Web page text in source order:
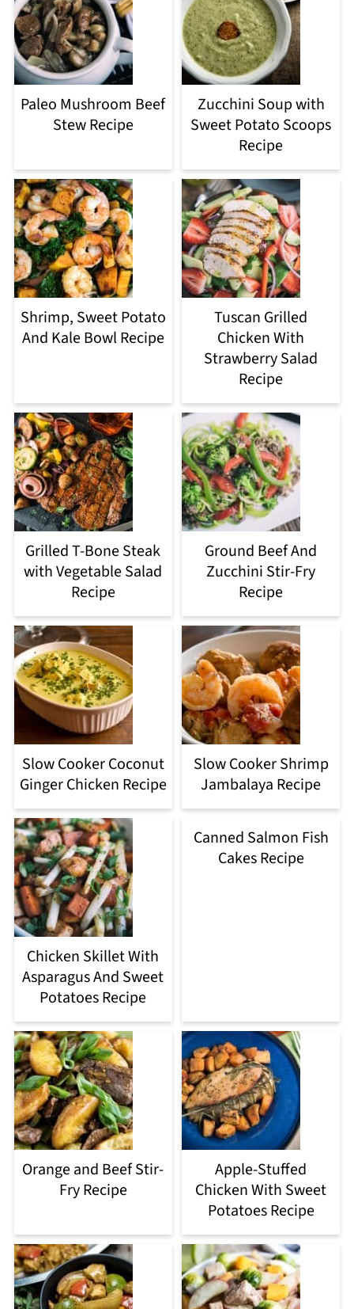
Paleo Mushroom Beef
Stew Recipe
Zucchini Soup with
Sweet Potato Scoops
Recipe
Shrimp, Sweet Potato
And Kale Bowl Recipe
Tuscan Grilled
Chicken With
Strawberry Salad
Recipe
Grilled T-Bone Steak
with Vegetable Salad
Recipe
Ground Beef And
Zucchini Stir-Fry
Recipe
Slow Cooker Coconut
Ginger Chicken Recipe
Slow Cooker Shrimp
Jambalaya Recipe
Chicken Skillet With
Asparagus And Sweet
Potatoes Recipe
Canned Salmon Fish
Cakes Recipe
Orange and Beef Stir-
Fry Recipe
Apple-Stuffed
Chicken With Sweet
Potatoes Recipe